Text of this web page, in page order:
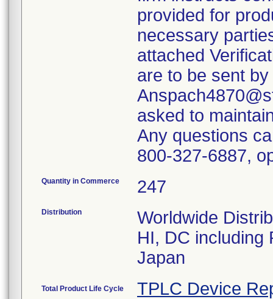
provided for
necessary
attached
are to be sent
asked to
Any questions
800-327-6887,
Quantity in Commerce 247
Distribution
Worldwide
HI, DC including
Japan
Total Product Life Cycle TPLC Device